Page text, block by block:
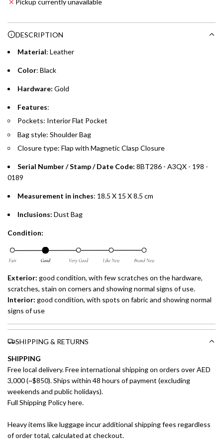
Choose between 6 or 12-month payment plans with a one-
time processing fee of AED 49 per transaction. Available on
whichever is lower.
Emirates Islamic Credit Cardholders
Split your purchase of AED 1,000 or more into easy monthly
payments over 3, 6, or 12 months with no processing fees.
Installment options are available at checkout when you select your
preferred payment method.
g
DESCRIPTION
Material: Leather
Color: Black
Hardware: Gold
Features:
Pockets: Interior Flat Pocket
Bag style: Shoulder Bag
Closure type: Flap with Magnetic Clasp Closure
Serial Number / Stamp / Date Code: 8BT286 - A3QX - 198 -
0189
Measurement in inches: 18.5 X 15 X 8.5 cm
Inclusions: Dust Bag
Condition:
Exterior: good condition, with few scratches on the hardware,
scratches, stain on corners and showing normal signs of use.
Interior: good condition, with spots on fabric and showing normal
signs of use
SHIPPING & RETURNS
SHIPPING
Free local delivery. Free international shipping on orders over AED
3,000 (~$850). Ships within 48 hours of payment (excluding
weekends and public holidays).
Full Shipping Policy here.
Heavy items like luggage incur additional shipping fees regardless
of order total, calculated at checkout.